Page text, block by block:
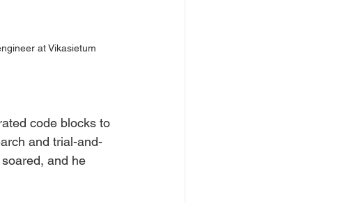
at Vikasietum
code blocks to
and trial-and-
and he